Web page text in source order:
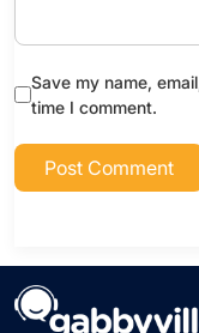
Save my name,
time I comment.